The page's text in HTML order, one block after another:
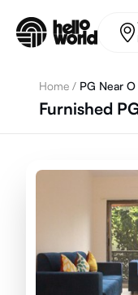
Home / PG Near
Furnished